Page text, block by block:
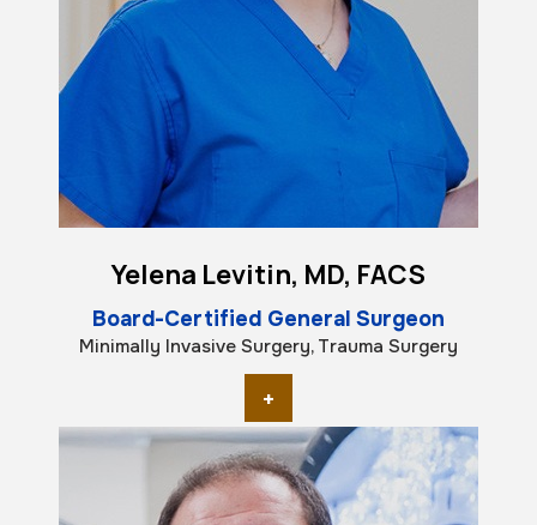
Yelena Levitin, MD, FACS
Board-Certified General Surgeon
Minimally Invasive Surgery, Trauma Surgery
+